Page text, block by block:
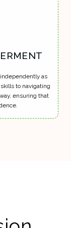
as
to navigating
ensuring that